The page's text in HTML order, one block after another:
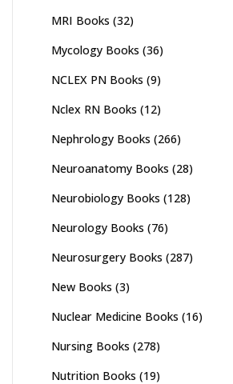
MRI Books (32)
Mycology Books (36)
NCLEX PN Books (9)
Nclex RN Books (12)
Nephrology Books (266)
Neuroanatomy Books (28)
Neurobiology Books (128)
Neurology Books (76)
Neurosurgery Books (287)
New Books (3)
Nuclear Medicine Books (16)
Nursing Books (278)
Nutrition Books (19)